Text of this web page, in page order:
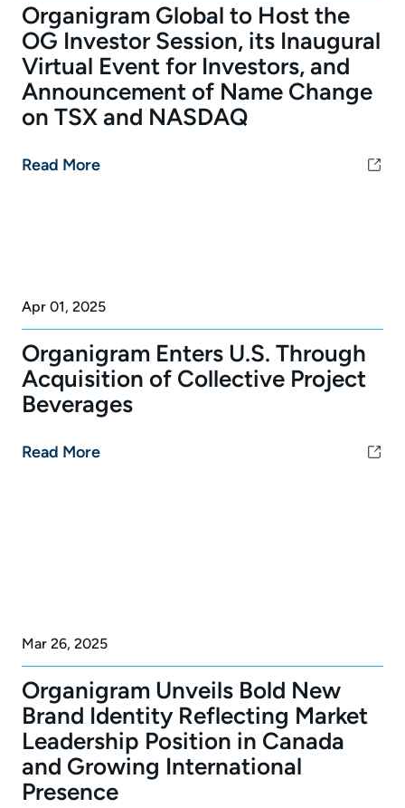
Organigram Global to Host the
OG Investor Session, its Inaugural
Virtual Event for Investors, and
Announcement of Name Change
on TSX and NASDAQ
Read More
Apr 01, 2025
Organigram Enters U.S. Through
Acquisition of Collective Project
Beverages
Read More
Mar 26, 2025
Organigram Unveils Bold New
Brand Identity Reflecting Market
Leadership Position in Canada
and Growing International
Presence